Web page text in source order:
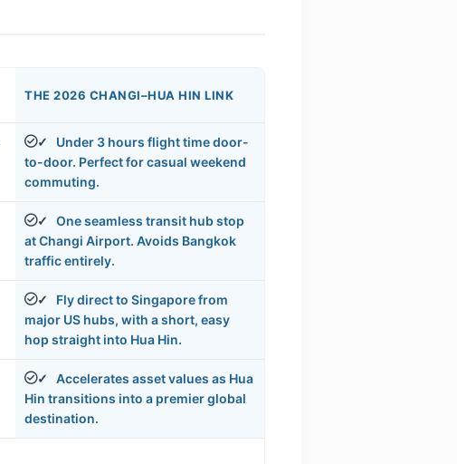
THE 2026 CHANGI–HUA HIN LINK
✓
Under 3 hours flight time door-
to-door. Perfect for casual weekend
commuting.
✓
One seamless transit hub stop
at Changi Airport. Avoids Bangkok
traffic entirely.
✓
Fly direct to Singapore from
major US hubs, with a short, easy
hop straight into Hua Hin.
✓
Accelerates asset values as Hua
Hin transitions into a premier global
destination.